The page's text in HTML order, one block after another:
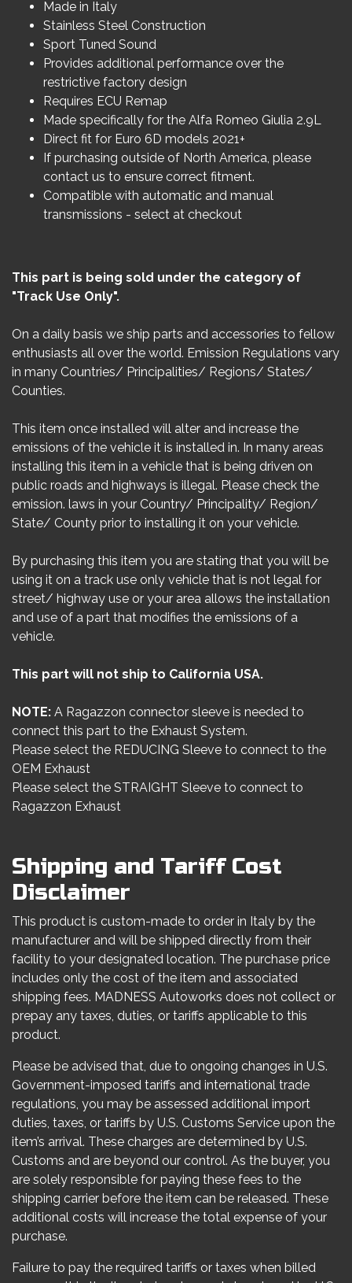
Made in Italy
Stainless Steel Construction
Sport Tuned Sound
Provides additional performance over the
restrictive factory design
Requires ECU Remap
Made specifically for the Alfa Romeo Giulia 2.9L
Direct fit for Euro 6D models 2021+
If purchasing outside of North America, please
contact us to ensure correct fitment.
Compatible with automatic and manual
transmissions - select at checkout
This part is being sold under the category of
"Track Use Only".
On a daily basis we ship parts and accessories to fellow
enthusiasts all over the world. Emission Regulations vary
in many Countries/ Principalities/ Regions/ States/
Counties.
This item once installed will alter and increase the
emissions of the vehicle it is installed in. In many areas
installing this item in a vehicle that is being driven on
public roads and highways is illegal. Please check the
emission. laws in your Country/ Principality/ Region/
State/ County prior to installing it on your vehicle.
By purchasing this item you are stating that you will be
using it on a track use only vehicle that is not legal for
street/ highway use or your area allows the installation
and use of a part that modifies the emissions of a
vehicle.
This part will not ship to California USA.
NOTE: A Ragazzon connector sleeve is needed to
connect this part to the Exhaust System.
Please select the REDUCING Sleeve to connect to the
OEM Exhaust
Please select the STRAIGHT Sleeve to connect to
Ragazzon Exhaust
Shipping and Tariff Cost
Disclaimer
This product is custom-made to order in Italy by the
manufacturer and will be shipped directly from their
facility to your designated location. The purchase price
includes only the cost of the item and associated
shipping fees. MADNESS Autoworks does not collect or
prepay any taxes, duties, or tariffs applicable to this
product.
Please be advised that, due to ongoing changes in U.S.
Government-imposed tariffs and international trade
regulations, you may be assessed additional import
duties, taxes, or tariffs by U.S. Customs Service upon the
item’s arrival. These charges are determined by U.S.
Customs and are beyond our control. As the buyer, you
are solely responsible for paying these fees to the
shipping carrier before the item can be released. These
additional costs will increase the total expense of your
purchase.
Failure to pay the required tariffs or taxes when billed